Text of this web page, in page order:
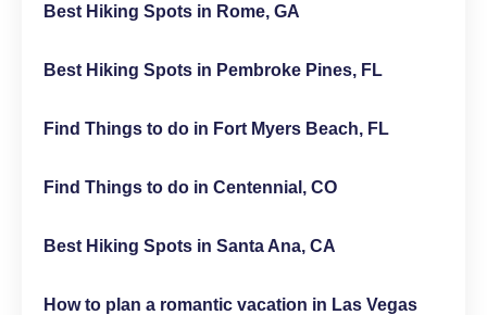
Best Hiking Spots in Rome, GA
Best Hiking Spots in Pembroke Pines, FL
Find Things to do in Fort Myers Beach, FL
Find Things to do in Centennial, CO
Best Hiking Spots in Santa Ana, CA
How to plan a romantic vacation in Las Vegas